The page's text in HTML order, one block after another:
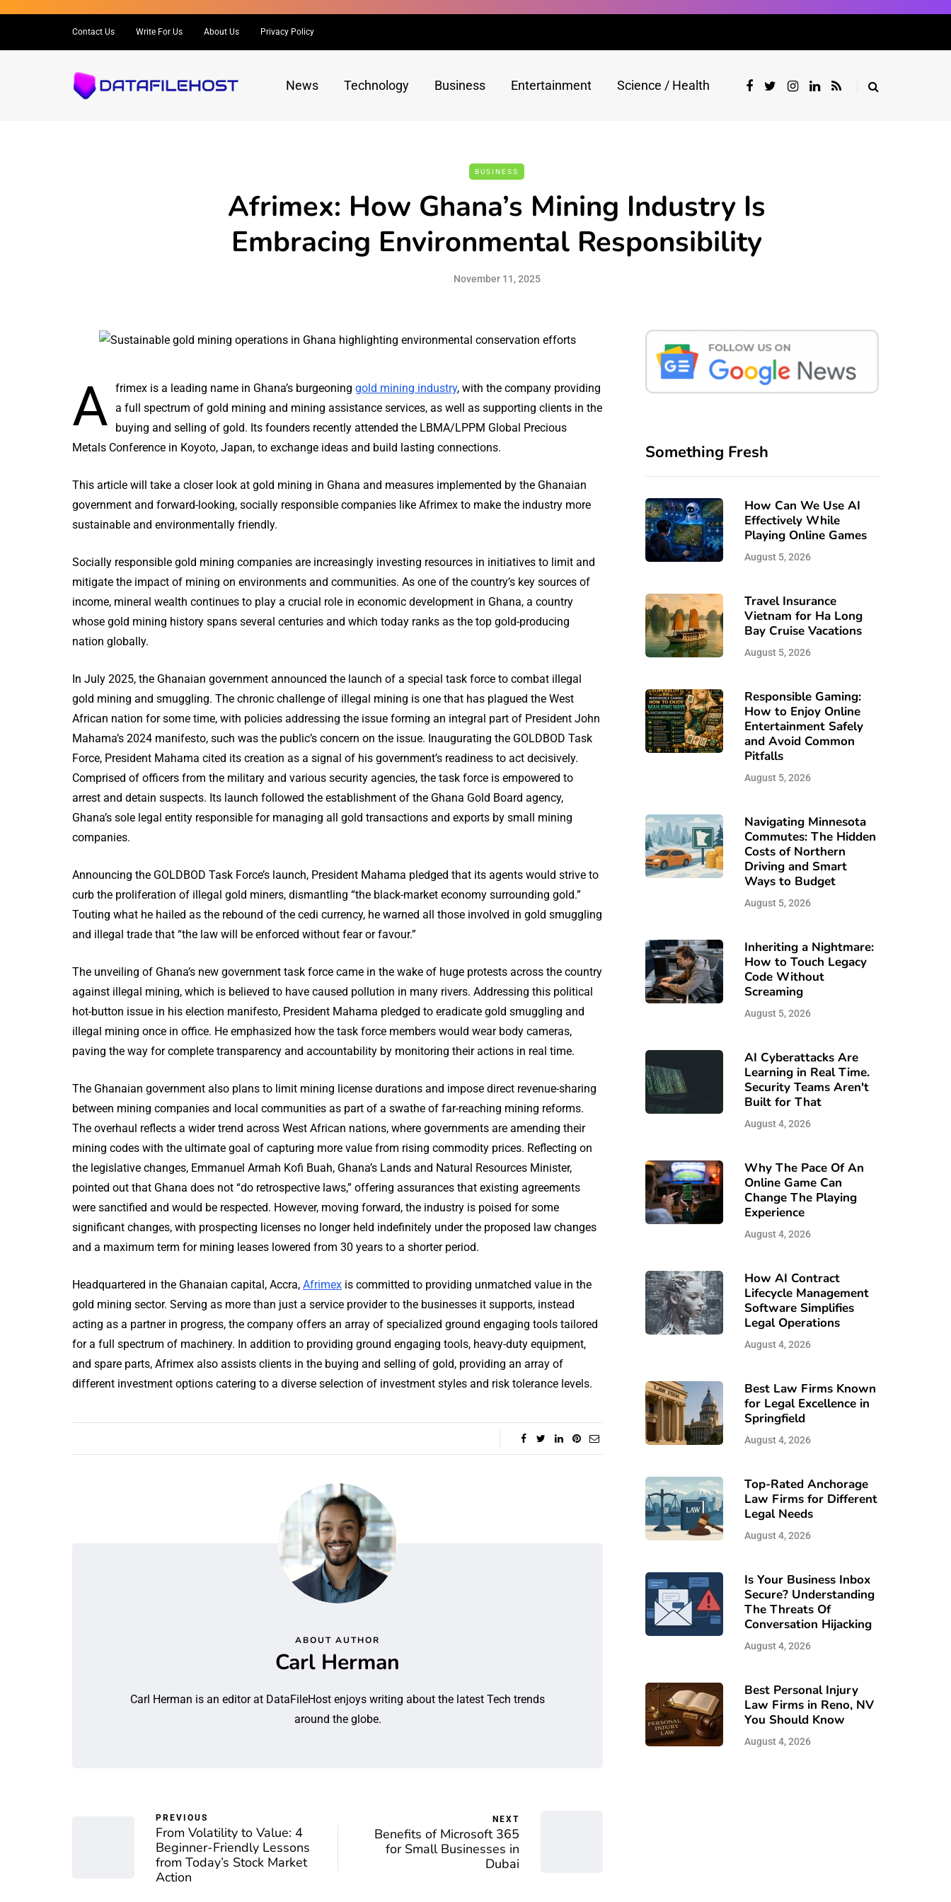
Contact Us Write For Us About Us Privacy Policy
News Technology Business Entertainment Science / Health
BUSINESS
Afrimex: How Ghana’s Mining Industry Is
Embracing Environmental Responsibility
November 11, 2025
A frimex is a leading name in Ghana’s burgeoning gold mining industry, with the company providing
a full spectrum of gold mining and mining assistance services, as well as supporting clients in the
buying and selling of gold. Its founders recently attended the LBMA/LPPM Global Precious
Metals Conference in Koyoto, Japan, to exchange ideas and build lasting connections.
This article will take a closer look at gold mining in Ghana and measures implemented by the Ghanaian
government and forward-looking, socially responsible companies like Afrimex to make the industry more
sustainable and environmentally friendly.
Socially responsible gold mining companies are increasingly investing resources in initiatives to limit and
mitigate the impact of mining on environments and communities. As one of the country’s key sources of
income, mineral wealth continues to play a crucial role in economic development in Ghana, a country
whose gold mining history spans several centuries and which today ranks as the top gold-producing
nation globally.
In July 2025, the Ghanaian government announced the launch of a special task force to combat illegal
gold mining and smuggling. The chronic challenge of illegal mining is one that has plagued the West
African nation for some time, with policies addressing the issue forming an integral part of President John
Mahama’s 2024 manifesto, such was the public’s concern on the issue. Inaugurating the GOLDBOD Task
Force, President Mahama cited its creation as a signal of his government’s readiness to act decisively.
Comprised of officers from the military and various security agencies, the task force is empowered to
arrest and detain suspects. Its launch followed the establishment of the Ghana Gold Board agency,
Ghana’s sole legal entity responsible for managing all gold transactions and exports by small mining
companies.
Announcing the GOLDBOD Task Force’s launch, President Mahama pledged that its agents would strive to
curb the proliferation of illegal gold miners, dismantling “the black-market economy surrounding gold.”
Touting what he hailed as the rebound of the cedi currency, he warned all those involved in gold smuggling
and illegal trade that “the law will be enforced without fear or favour.”
The unveiling of Ghana’s new government task force came in the wake of huge protests across the country
against illegal mining, which is believed to have caused pollution in many rivers. Addressing this political
hot-button issue in his election manifesto, President Mahama pledged to eradicate gold smuggling and
illegal mining once in office. He emphasized how the task force members would wear body cameras,
paving the way for complete transparency and accountability by monitoring their actions in real time.
The Ghanaian government also plans to limit mining license durations and impose direct revenue-sharing
between mining companies and local communities as part of a swathe of far-reaching mining reforms.
The overhaul reflects a wider trend across West African nations, where governments are amending their
mining codes with the ultimate goal of capturing more value from rising commodity prices. Reflecting on
the legislative changes, Emmanuel Armah Kofi Buah, Ghana’s Lands and Natural Resources Minister,
pointed out that Ghana does not “do retrospective laws,” offering assurances that existing agreements
were sanctified and would be respected. However, moving forward, the industry is poised for some
significant changes, with prospecting licenses no longer held indefinitely under the proposed law changes
and a maximum term for mining leases lowered from 30 years to a shorter period.
Headquartered in the Ghanaian capital, Accra, Afrimex is committed to providing unmatched value in the
gold mining sector. Serving as more than just a service provider to the businesses it supports, instead
acting as a partner in progress, the company offers an array of specialized ground engaging tools tailored
for a full spectrum of machinery. In addition to providing ground engaging tools, heavy-duty equipment,
and spare parts, Afrimex also assists clients in the buying and selling of gold, providing an array of
different investment options catering to a diverse selection of investment styles and risk tolerance levels.
ABOUT AUTHOR
Carl Herman
Carl Herman is an editor at DataFileHost enjoys writing about the latest Tech trends
around the globe.
PREVIOUS
From Volatility to Value: 4
Beginner-Friendly Lessons
from Today’s Stock Market
Action
NEXT
Benefits of Microsoft 365
for Small Businesses in
Dubai
Something Fresh
How Can We Use AI
Effectively While
Playing Online Games
August 5, 2026
Travel Insurance
Vietnam for Ha Long
Bay Cruise Vacations
August 5, 2026
Responsible Gaming:
How to Enjoy Online
Entertainment Safely
and Avoid Common
Pitfalls
August 5, 2026
Navigating Minnesota
Commutes: The Hidden
Costs of Northern
Driving and Smart
Ways to Budget
August 5, 2026
Inheriting a Nightmare:
How to Touch Legacy
Code Without
Screaming
August 5, 2026
AI Cyberattacks Are
Learning in Real Time.
Security Teams Aren't
Built for That
August 4, 2026
Why The Pace Of An
Online Game Can
Change The Playing
Experience
August 4, 2026
How AI Contract
Lifecycle Management
Software Simplifies
Legal Operations
August 4, 2026
Best Law Firms Known
for Legal Excellence in
Springfield
August 4, 2026
Top-Rated Anchorage
Law Firms for Different
Legal Needs
August 4, 2026
Is Your Business Inbox
Secure? Understanding
The Threats Of
Conversation Hijacking
August 4, 2026
Best Personal Injury
Law Firms in Reno, NV
You Should Know
August 4, 2026